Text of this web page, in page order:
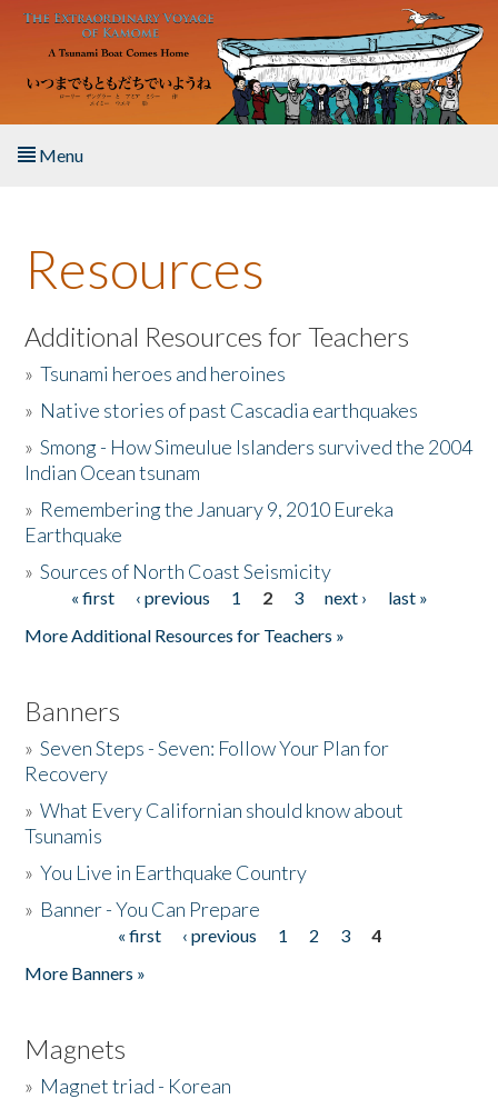
Skip to main content
Menu
About the Book
Listen to the Book
Activities
The Story & Student Exchange
Donate
Resources
Additional Resources for Teachers
»Tsunami heroes and heroines
» Native stories of past Cascadia earthquakes
»Smong - How Simeulue Islanders survived the 2004
Indian Ocean tsunam
» Remembering the January 9, 2010 Eureka
Earthquake
»Sources of North Coast Seismicity
Pages« first ‹ previous 1 2 3 next ›
last »
More Additional Resources for Teachers »
Banners
»Seven Steps - Seven: Follow Your Plan for
Recovery
»What Every Californian should know about
Tsunamis
»You Live in Earthquake Country
» Banner - You Can Prepare
« first ‹ previous 1 2 3
4
More Banners »
Magnets
» Magnet triad - Korean